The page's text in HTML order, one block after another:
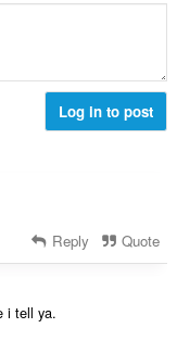
Log in to post
Reply Quote
i tell ya.